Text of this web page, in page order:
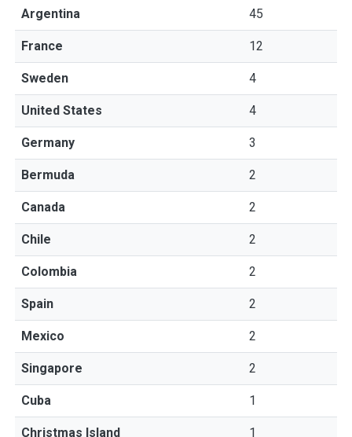
Argentina 45
France 12
Sweden 4
United States 4
Germany 3
Bermuda 2
Canada 2
Chile 2
Colombia 2
Spain 2
Mexico 2
Singapore 2
Cuba 1
Christmas Island 1